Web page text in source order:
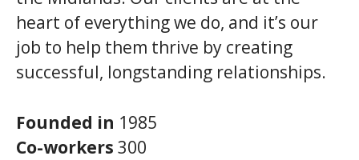
heart of everything we do, and it’s our
job to help them thrive by creating
successful, longstanding relationships.
Founded in 1985
Co-workers 300